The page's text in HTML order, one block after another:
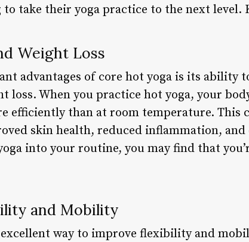
take their yoga practice to the next level.
Weight Loss
advantages of core hot yoga is its ability
loss. When you practice hot yoga, your
efficiently than at room temperature. This
skin health, reduced inflammation, and
into your routine, you may find that
and Mobility
excellent way to improve flexibility and